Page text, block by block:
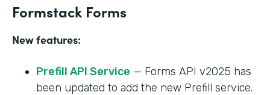
Formstack Forms
New features:
Prefill API Service — Forms API v2025 has
been updated to add the new Prefill service.